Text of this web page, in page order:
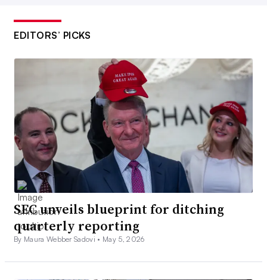
EDITORS’ PICKS
SEC unveils blueprint for ditching
quarterly reporting
By Maura Webber Sadovi • May 5, 2026